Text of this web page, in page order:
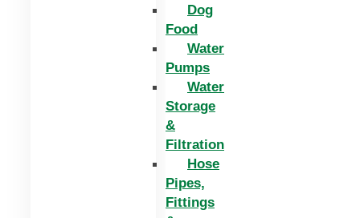
Dog
Food
Water
Pumps
Water
Storage
&
Filtration
Hose
Pipes,
Fittings